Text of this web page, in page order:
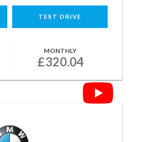
TEST DRIVE
MONTHLY
£320.04